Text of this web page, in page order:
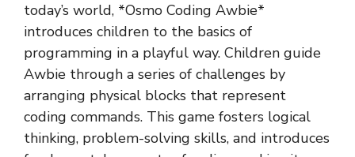
today’s world, *Osmo Coding Awbie*
introduces children to the basics of
programming in a playful way. Children guide
Awbie through a series of challenges by
arranging physical blocks that represent
coding commands. This game fosters logical
thinking, problem-solving skills, and introduces